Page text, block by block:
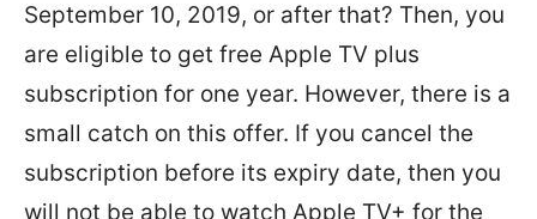
September 10, 2019, or after that? Then, you
are eligible to get free Apple TV plus
subscription for one year. However, there is a
small catch on this offer. If you cancel the
subscription before its expiry date, then you
will not be able to watch Apple TV+ for the